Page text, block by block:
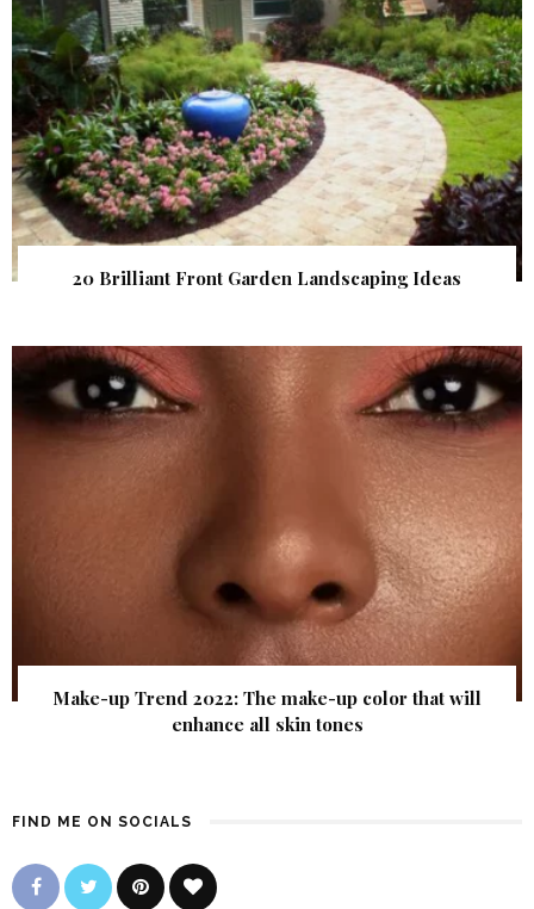
20 Brilliant Front Garden Landscaping Ideas
Make-up Trend 2022: The make-up color that will
enhance all skin tones
FIND ME ON SOCIALS